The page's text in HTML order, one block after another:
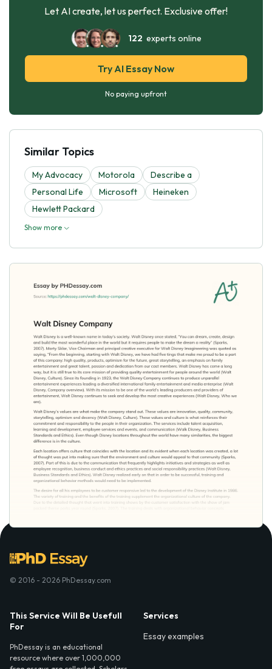
Let AI create, let us perfect. Exclusive offer!
122 experts online
Try AI Essay Now
No paying upfront
Similar Topics
My Advocacy Motorola
Describe a
Personal Life
Microsoft
Heineken
Hewlett Packard
Show more
© 2016 - 2026 PhDessay.com
This Service Will Be Usefull
For
PhDessay is an educational
resource where over 1,000,000
Services
Essay examples